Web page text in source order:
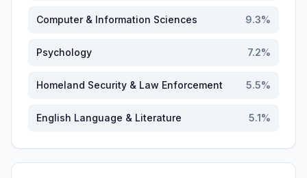
Computer & Information Sciences 9.3%
Psychology 7.2%
Homeland Security & Law Enforcement 5.5%
English Language & Literature 5.1%